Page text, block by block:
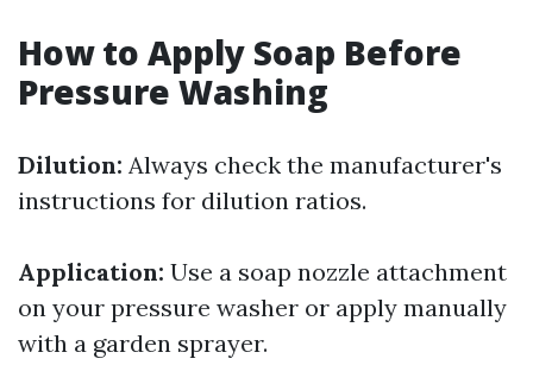
How to Apply Soap Before
Pressure Washing
Dilution: Always check the manufacturer's
instructions for dilution ratios.
Application: Use a soap nozzle attachment
on your pressure washer or apply manually
with a garden sprayer.